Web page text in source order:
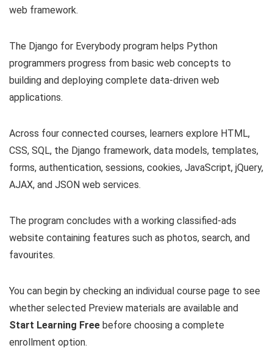
web framework.
The Django for Everybody program helps Python
programmers progress from basic web concepts to
building and deploying complete data-driven web
applications.
Across four connected courses, learners explore HTML,
CSS, SQL, the Django framework, data models, templates,
forms, authentication, sessions, cookies, JavaScript, jQuery,
AJAX, and JSON web services.
The program concludes with a working classified-ads
website containing features such as photos, search, and
favourites.
You can begin by checking an individual course page to see
whether selected Preview materials are available and
Start Learning Free before choosing a complete
enrollment option.